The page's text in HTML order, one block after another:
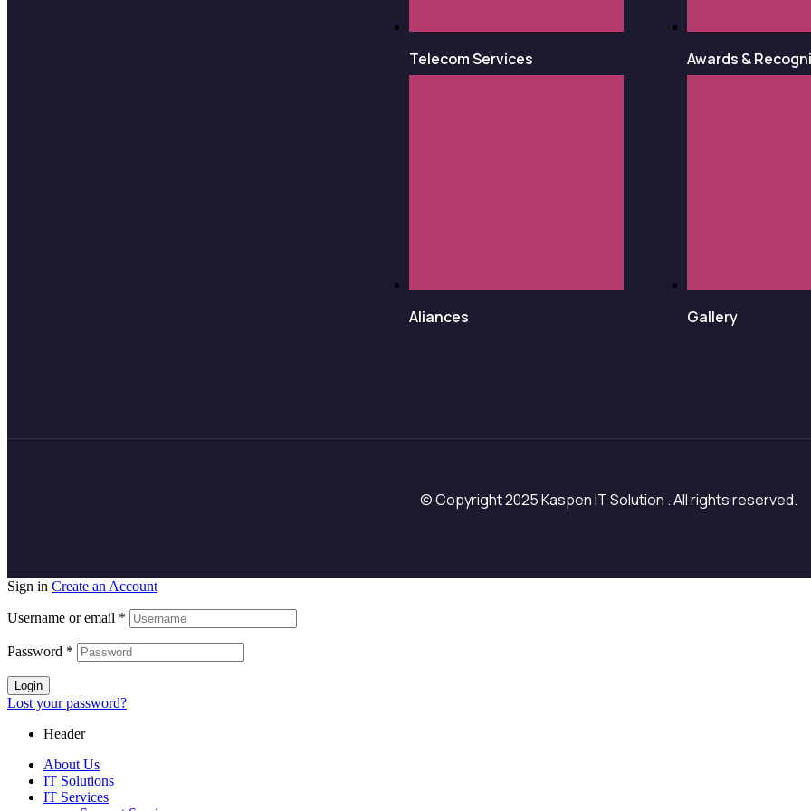
Telecom Services
Aliances
Awards &
Gallery
© Copyright 2025 Kaspen IT Solution . All rights reserved.
Sign in Create an Account
Username or email *
Password *
Login
Lost your password?
Header
About Us
IT Solutions
IT Services